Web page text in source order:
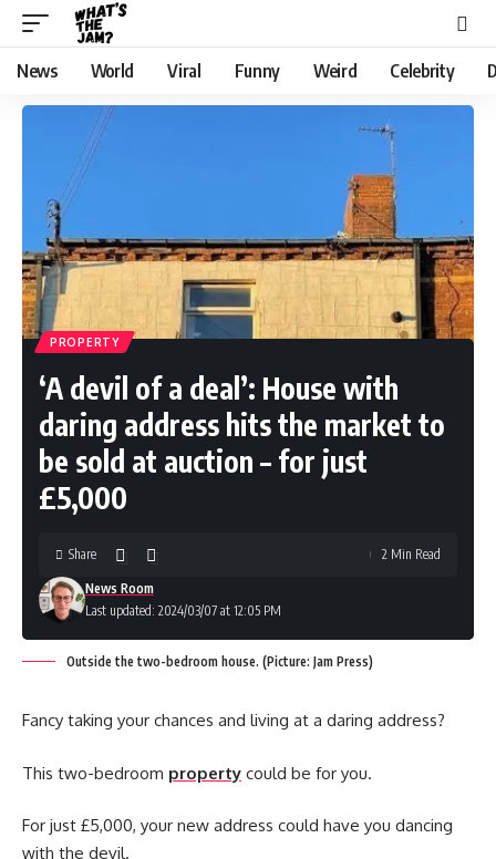
News World Viral Funny Weird Celebrity
PROPERTY
‘A devil of a deal’: House with
daring address hits the market to
be sold at auction – for just
£5,000
Last updated: 2024/03/07 at 12:05 PM
News Room
Share 2 Min Read
Outside the two-bedroom house. (Picture: Jam Press)
Fancy taking your chances and living at a daring address?
This two-bedroom property could be for you.
For just £5,000, your new address could have you dancing
with the devil.